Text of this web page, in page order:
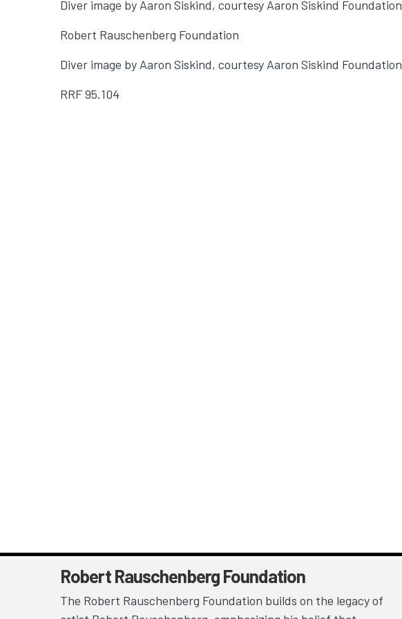
Diver image by Aaron Siskind, courtesy Aaron Siskind Foundation
Robert Rauschenberg Foundation
Diver image by Aaron Siskind, courtesy Aaron Siskind Foundation
RRF95.104
Robert Rauschenberg Foundation
The Robert Rauschenberg Foundation builds on the legacy of